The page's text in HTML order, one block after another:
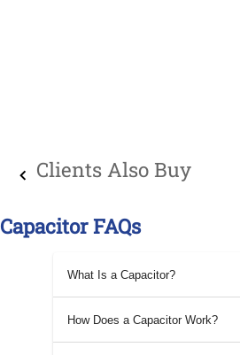
Clients Also Buy
Capacitor FAQs
What Is a Capacitor?
How Does a Capacitor Work?